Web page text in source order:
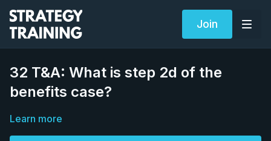
Join
32 T&A: What is step 2d of the
benefits case?
Learn more